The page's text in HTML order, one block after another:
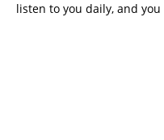
listen to you daily, and